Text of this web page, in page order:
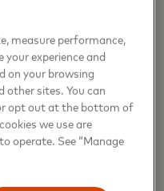
January 31,
is a World Elite
access to
including
service and access to
measure performance,
your experience and
on your browsing
other sites. You can
opt out at the bottom of
we use are
operate. See “Manage